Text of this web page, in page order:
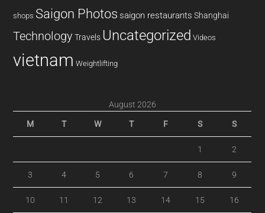
shops Saigon Photos saigon restaurants Shanghai
Technology Travels Uncategorized Videos
vietnam Weightlifting
August 2026
M T W T F S S
1 2
3 4 5 6 7 8 9
10 11 12 13 14 15 16